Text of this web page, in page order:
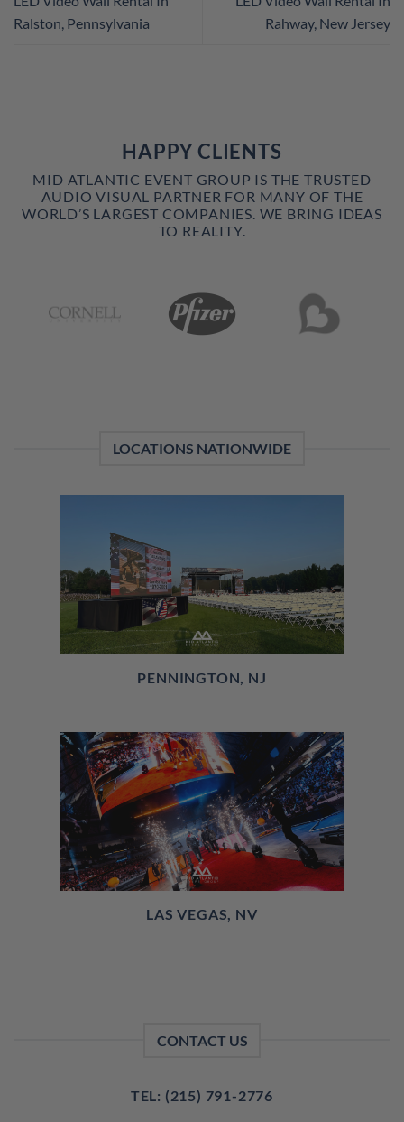
Ralston, Pennsylvania
Rahway, New Jersey
HAPPY CLIENTS
MID ATLANTIC EVENT GROUP IS THE TRUSTED
AUDIO VISUAL PARTNER FOR MANY OF THE
WORLD’S LARGEST COMPANIES. WE BRING IDEAS
TO REALITY.
LOCATIONS NATIONWIDE
PENNINGTON, NJ
LAS VEGAS, NV
CONTACT US
TEL: (215) 791-2776